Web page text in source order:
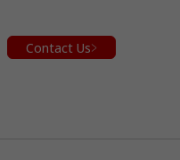
Contact Us